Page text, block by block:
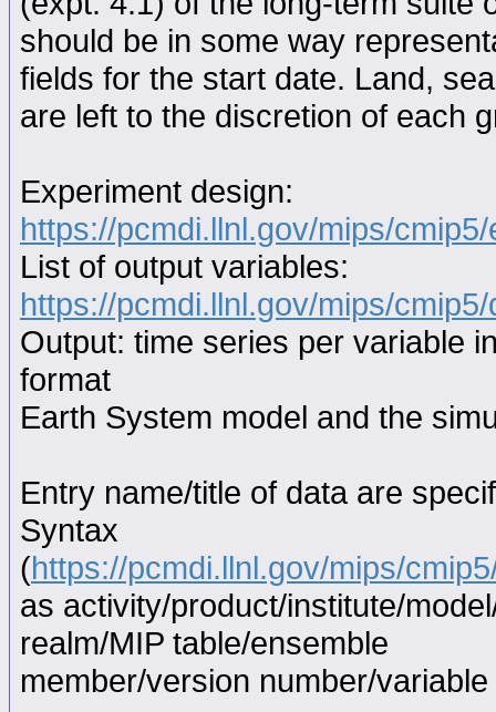
should be in some way
fields for the start date. Land,
are left to the discretion of each
Experiment design:
https://pcmdi.llnl.gov/mips/
List of output variables:
https://pcmdi.llnl.gov/mips/
Output: time series per variable
format
Earth System model and the
Entry name/title of data are
Syntax
(https://pcmdi.llnl.gov/mips/
as activity/product/institute/
realm/MIP table/ensemble
member/version number/